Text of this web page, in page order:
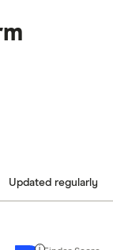
Updated regularly